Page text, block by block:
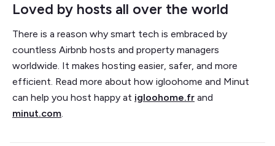
Loved by hosts all over the world
There is a reason why smart tech is embraced by
countless Airbnb hosts and property managers
worldwide. It makes hosting easier, safer, and more
efficient. Read more about how igloohome and Minut
can help you host happy at igloohome.fr and
minut.com.